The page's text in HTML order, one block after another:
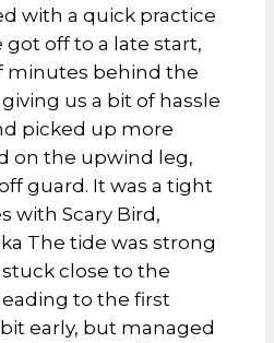
with a quick practice
got off to a late start,
minutes behind the
us a bit of hassle
picked up more
on the upwind leg,
guard. It was a tight
with Scary Bird,
The tide was strong
close to the
to the first
early, but managed